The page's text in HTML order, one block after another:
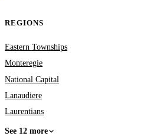
REGIONS
Eastern Townships
Monteregie
National Capital
Lanaudiere
Laurentians
See 12 more